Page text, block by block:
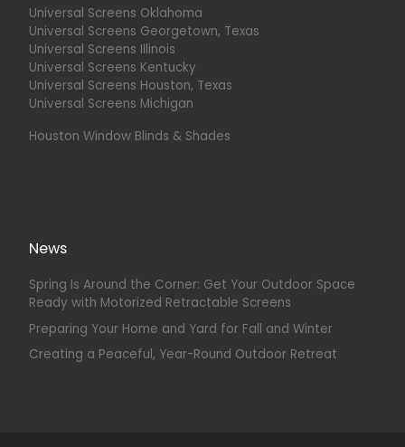
Universal Screens Oklahoma
Universal Screens Georgetown, Texas
Universal Screens Illinois
Universal Screens Kentucky
Universal Screens Houston, Texas
Universal Screens Michigan
Houston Window Blinds & Shades
News
Spring Is Around the Corner: Get Your Outdoor Space
Ready with Motorized Retractable Screens
Preparing Your Home and Yard for Fall and Winter
Creating a Peaceful, Year-Round Outdoor Retreat